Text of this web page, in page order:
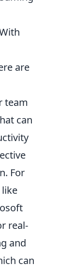
are
team
can
For
real-
and
can